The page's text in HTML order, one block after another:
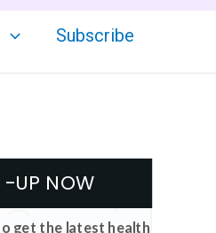
Subscribe
-UP NOW
get the latest health